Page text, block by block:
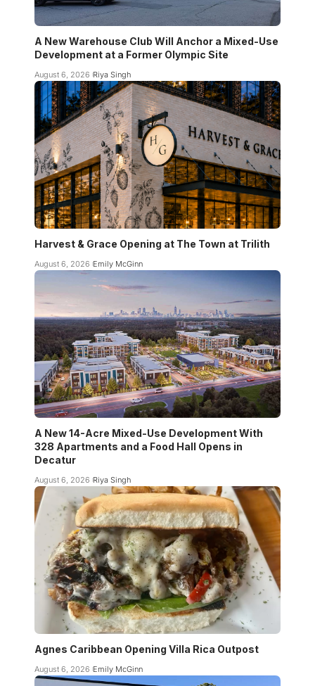
A New Warehouse Club Will Anchor a Mixed-Use
Development at a Former Olympic Site
August 6, 2026 Riya Singh
Harvest & Grace Opening at The Town at Trilith
August 6, 2026 Emily McGinn
A New 14-Acre Mixed-Use Development With
328 Apartments and a Food Hall Opens in
Decatur
August 6, 2026 Riya Singh
Agnes Caribbean Opening Villa Rica Outpost
August 6, 2026 Emily McGinn